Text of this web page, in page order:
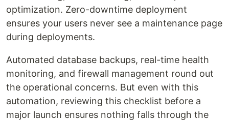
optimization. Zero-downtime deployment
ensures your users never see a maintenance page
during deployments.
Automated database backups, real-time health
monitoring, and firewall management round out
the operational concerns. But even with this
automation, reviewing this checklist before a
major launch ensures nothing falls through the